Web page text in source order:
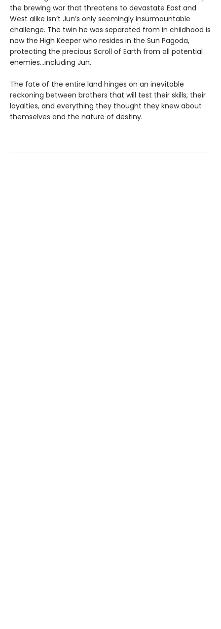
the brewing war that threatens to devastate East and
West alike isn’t Jun’s only seemingly insurmountable
challenge. The twin he was separated from in childhood is
now the High Keeper who resides in the Sun Pagoda,
protecting the precious Scroll of Earth from all potential
enemies…including Jun.
The fate of the entire land hinges on an inevitable
reckoning between brothers that will test their skills, their
loyalties, and everything they thought they knew about
themselves and the nature of destiny.